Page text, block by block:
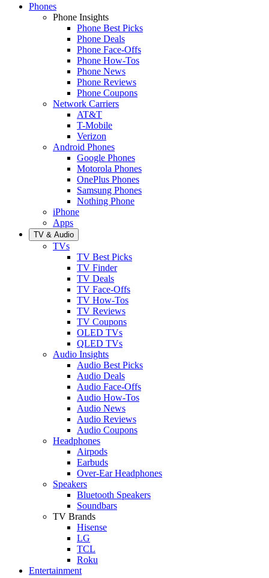
Phones
Phone Insights
Phone Best Picks
Phone Deals
Phone Face-Offs
Phone How-Tos
Phone News
Phone Reviews
Phone Coupons
Network Carriers
AT&T
T-Mobile
Verizon
Android Phones
Google Phones
Motorola Phones
OnePlus Phones
Samsung Phones
Nothing Phone
iPhone
Apps
TV & Audio
TVs
TV Best Picks
TV Finder
TV Deals
TV Face-Offs
TV How-Tos
TV Reviews
TV Coupons
OLED TVs
QLED TVs
Audio Insights
Audio Best Picks
Audio Deals
Audio Face-Offs
Audio How-Tos
Audio News
Audio Reviews
Audio Coupons
Headphones
Airpods
Earbuds
Over-Ear Headphones
Speakers
Bluetooth Speakers
Soundbars
TV Brands
Hisense
LG
TCL
Roku
Entertainment